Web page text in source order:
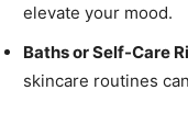
elevate your mood.
Baths or Self-Care
skincare routines